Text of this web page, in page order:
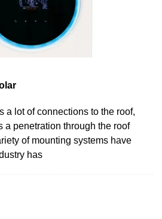
a lot of connections to the roof,
a penetration through the roof
of mounting systems have
has